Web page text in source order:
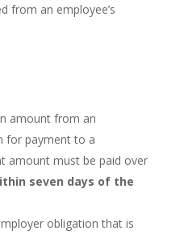
from an employee’s
amount from an
for payment to a
amount must be paid over
seven days of the
obligation that is